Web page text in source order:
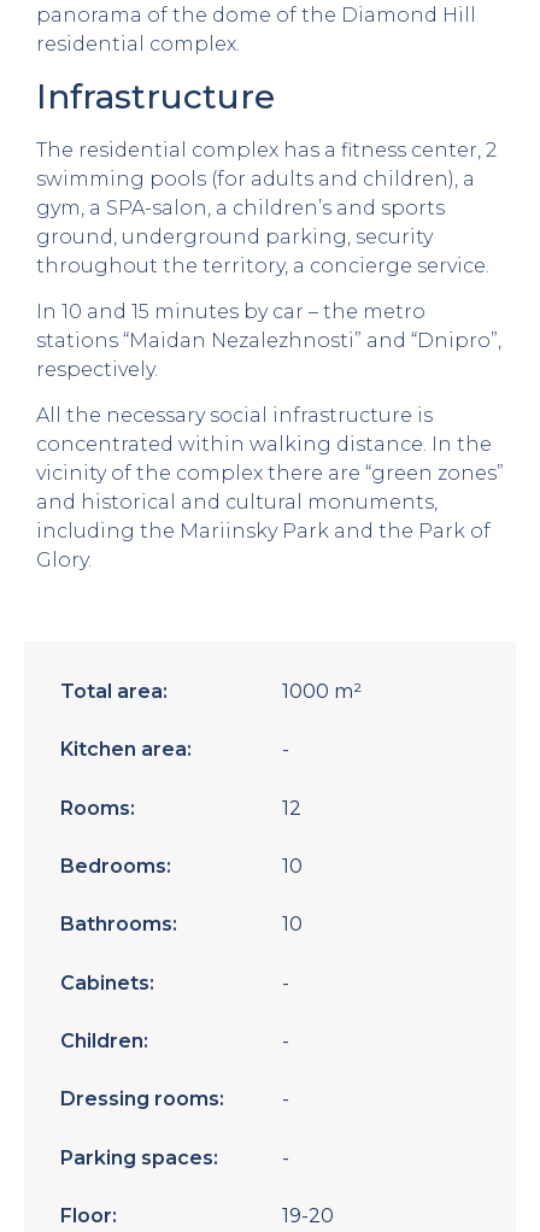
panorama of the dome of the Diamond Hill
residential complex.
Infrastructure
The residential complex has a fitness center, 2
swimming pools (for adults and children), a
gym, a SPA-salon, a children’s and sports
ground, underground parking, security
throughout the territory, a concierge service.
In 10 and 15 minutes by car – the metro
stations “Maidan Nezalezhnosti” and “Dnipro”,
respectively.
All the necessary social infrastructure is
concentrated within walking distance. In the
vicinity of the complex there are “green zones”
and historical and cultural monuments,
including the Mariinsky Park and the Park of
Glory.
Total area: 1000 m²
Kitchen area: -
Rooms: 12
Bedrooms: 10
Bathrooms: 10
Cabinets: -
Children: -
Dressing rooms: -
Parking spaces: -
Floor: 19-20